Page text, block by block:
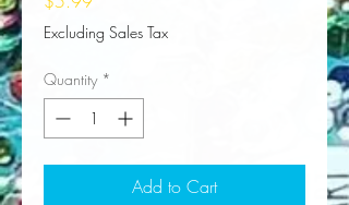
Excluding Sales Tax
Quantity *
Add to Cart